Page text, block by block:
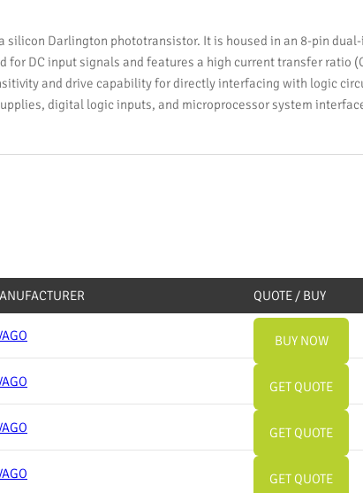
Darlington phototransistor. It is housed in an 8-pin
DC input signals and features a high current transfer ratio
and drive capability for directly interfacing with logic
digital logic inputs, and microprocessor system
QUOTE / BUY
BUY NOW
GET QUOTE
GET QUOTE
GET QUOTE